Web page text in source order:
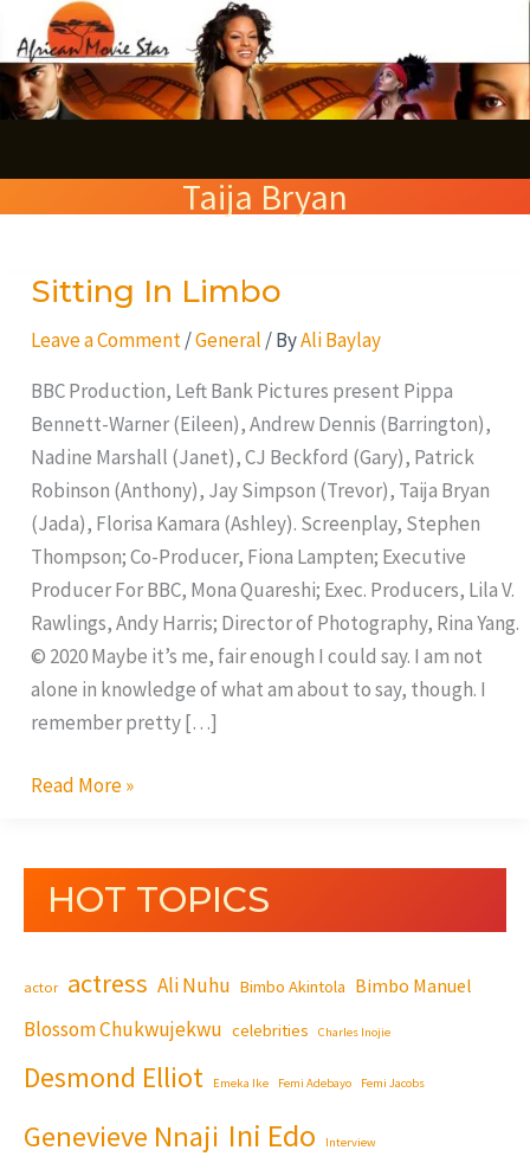
to
content
Taija Bryan
Sitting In Limbo
Leave a Comment /General / ByAli Baylay
BBC Production, Left Bank Pictures present Pippa
Bennett-Warner (Eileen), Andrew Dennis (Barrington),
Nadine Marshall (Janet), CJ Beckford (Gary), Patrick
Robinson (Anthony), Jay Simpson (Trevor), Taija Bryan
(Jada), Florisa Kamara (Ashley). Screenplay, Stephen
Thompson; Co-Producer, Fiona Lampten; Executive
Producer For BBC, Mona Quareshi; Exec. Producers, Lila V.
Rawlings, Andy Harris; Director of Photography, Rina Yang.
© 2020 Maybe it’s me, fair enough I could say. I am not
alone in knowledge of what am about to say, though. I
remember pretty […]
Sitting
Limbo
Read More »
HOT TOPICS
actor actress Ali Nuhu Bimbo Akintola Bimbo Manuel
Blossom Chukwujekwu celebrities Charles Inojie
Desmond Elliot Emeka Ike Femi Adebayo Femi Jacobs
Genevieve Nnaji Ini Edo Interview
e
a
c